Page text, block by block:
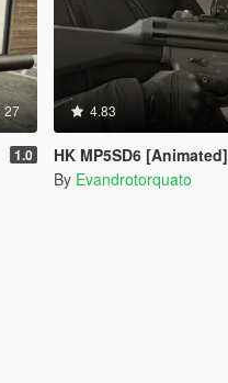
27
1.0
4.83
HK MP5SD6 [Animated]
By Evandrotorquato